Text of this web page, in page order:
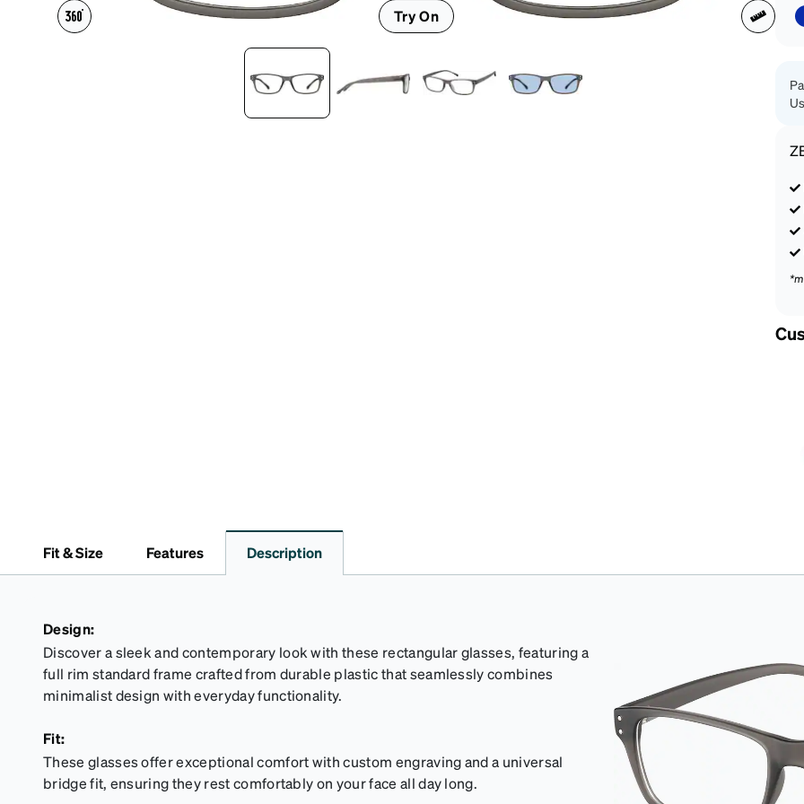
Headset Compatible
Try On
Fit & Size Features Description
Design:
Discover a sleek and contemporary look with these rectangular glasses, featuring a
full rim standard frame crafted from durable plastic that seamlessly combines
minimalist design with everyday functionality.
Fit:
These glasses offer exceptional comfort with custom engraving and a universal
bridge fit, ensuring they rest comfortably on your face all day long.